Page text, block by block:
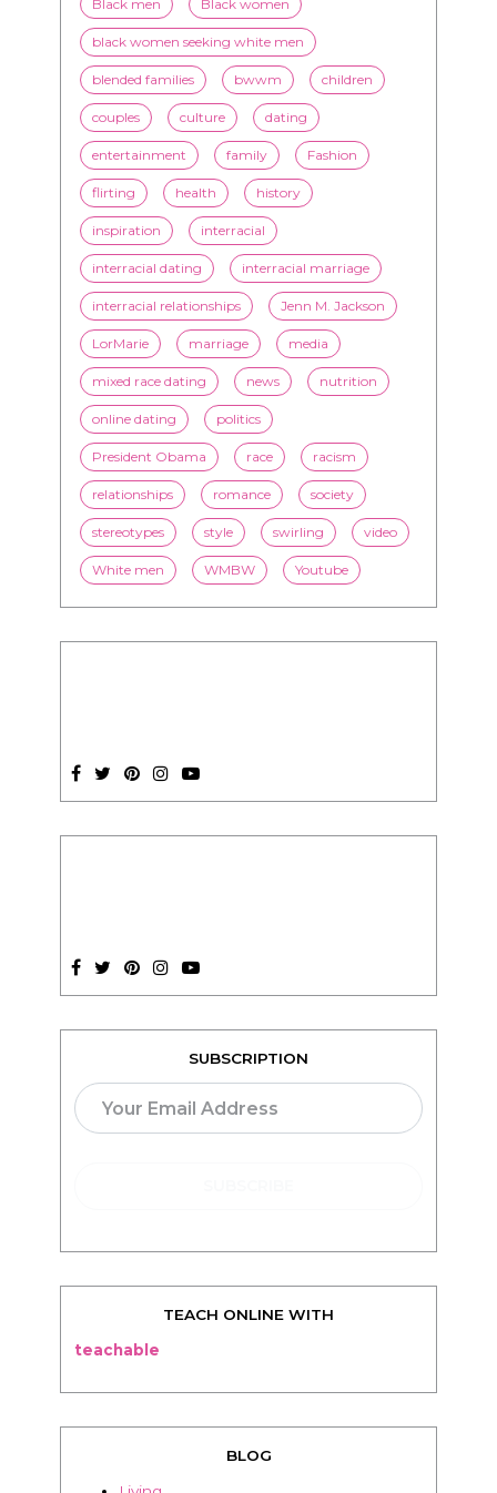
Black men Black women
black women seeking white men
blended families bwwm children
couples culture dating
entertainment family Fashion
flirting health history
inspiration interracial
interracial dating interracial marriage
interracial relationships Jenn M. Jackson
LorMarie marriage media
mixed race dating news nutrition
online dating politics
President Obama race racism
relationships romance society
stereotypes style swirling video
White men WMBW Youtube
SUBSCRIPTION
TEACH ONLINE WITH
teachable
BLOG